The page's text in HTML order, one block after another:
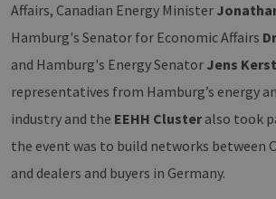
Affairs, Canadian Energy Minister
Hamburg's Senator for Economic Affairs
and Hamburg's Energy Senator Jens
representatives from Hamburg’s energy
industry and the EEHH Clusteralso took
the event was to build networks between
and dealers and buyers in Germany.